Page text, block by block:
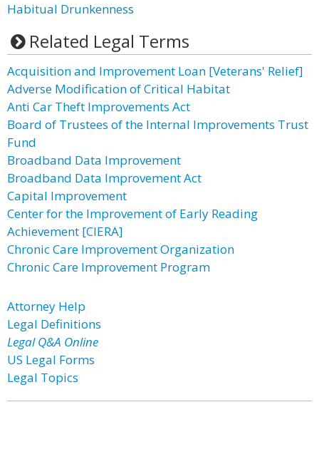
Habitual Drunkenness
Related Legal Terms
Acquisition and Improvement Loan [Veterans' Relief]
Adverse Modification of Critical Habitat
Anti Car Theft Improvements Act
Board of Trustees of the Internal Improvements Trust
Fund
Broadband Data Improvement
Broadband Data Improvement Act
Capital Improvement
Center for the Improvement of Early Reading
Achievement [CIERA]
Chronic Care Improvement Organization
Chronic Care Improvement Program
Attorney Help
Legal Definitions
Legal Q&A Online
US Legal Forms
Legal Topics